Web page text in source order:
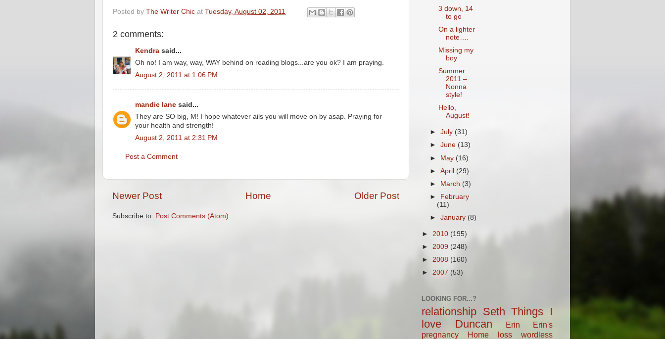
Posted by The Writer Chic at Tuesday, August 02, 2011
2 comments:
Kendra said...
Oh no! I am way, way, WAY behind on reading blogs...are you ok? I am praying.
August 2, 2011 at 1:06 PM
mandie lane said...
They are SO big, M! I hope whatever ails you will move on by asap. Praying for
your health and strength!
August 2, 2011 at 2:31 PM
Post a Comment
Newer Post Older Post
Home
Subscribe to: Post Comments (Atom)
3 down, 14
to go
On a lighter
note….
Missing my
boy
Summer
2011 –
Nonna
style!
Hello,
August!
►July (31)
►June (13)
► May (16)
►April (29)
►
March (3)
►
February
(11)
►January (8)
► 2010 (195)
► 2009 (248)
► 2008 (160)
► 2007 (53)
LOOKING FOR...?
relationship Seth Things I
love
Duncan Erin
Erin's
pregnancy
Home loss wordless